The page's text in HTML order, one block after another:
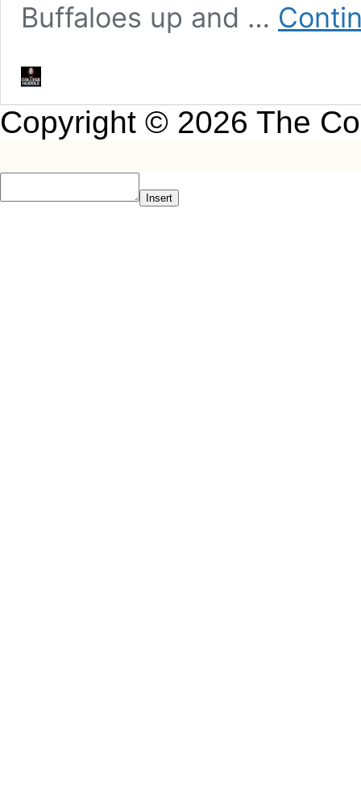
Buffaloes up and …
Copyright © 2026 The
Insert